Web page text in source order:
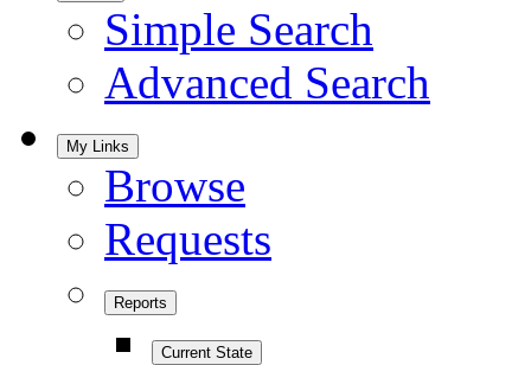
Simple Search
Advanced Search
My Links
Browse
Requests
Reports
Current State